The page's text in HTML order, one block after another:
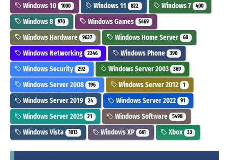
Windows 10 1000 Windows 11 822 Windows 7 400
Windows 8 970 Windows Games 5469
Windows Hardware 9627 Windows Home Server 60
Windows Networking 2246 Windows Phone 390
Windows Security 292 Windows Server 2003 369
Windows Server 2008 196 Windows Server 2012 1
Windows Server 2019 24 Windows Server 2022 91
Windows Server 2025 21 Windows Software 5498
Windows Vista 1013 Windows XP 661 Xbox 33